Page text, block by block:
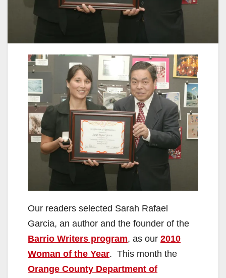
Our readers selected Sarah Rafael
Garcia, an author and the founder of the
Barrio Writers program, as our 2010
Woman of the Year. This month the
Orange County Department of